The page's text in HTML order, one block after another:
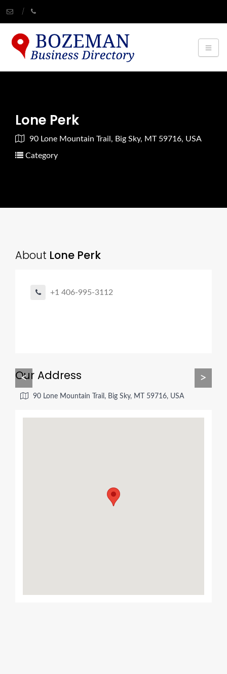
Lone Perk
90 Lone Mountain Trail, Big Sky, MT 59716, USA
Category
About Lone Perk
+1 406-995-3112
< >
Our Address
90 Lone Mountain Trail, Big Sky, MT 59716, USA